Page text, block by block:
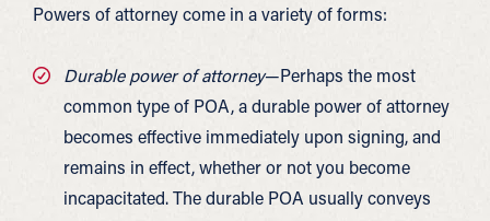
Powers of attorney come in a variety of forms:
Durable power of attorney—Perhaps the most
common type of POA, a durable power of attorney
becomes effective immediately upon signing, and
remains in effect, whether or not you become
incapacitated. The durable POA usually conveys